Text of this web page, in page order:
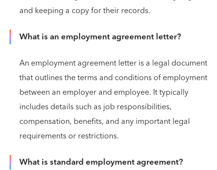
and keeping a copy for their records.
What is an employment agreement letter?
An employment agreement letter is a legal document
that outlines the terms and conditions of employment
between an employer and employee. It typically
includes details such as job responsibilities,
compensation, benefits, and any important legal
requirements or restrictions.
What is standard employment agreement?